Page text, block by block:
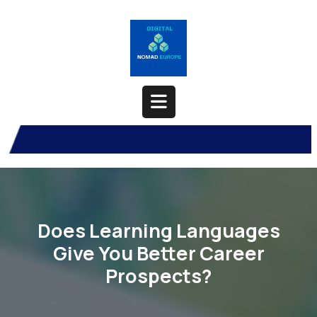
Open
Button
Does Learning Languages
Give You Better Career
Prospects?